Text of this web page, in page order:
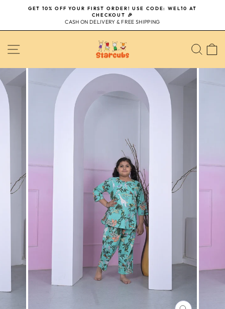
Pause
GET 10% OFF YOUR FIRST ORDER! USE CODE: WEL10 AT
CHECKOUT 🎉
CASH ON DELIVERY & FREE SHIPPING
SITE NAVIGATION